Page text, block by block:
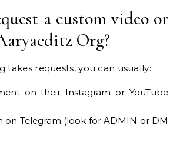
a custom video or
Org?
takes requests, you can usually:
on their Instagram or YouTube
on Telegram (look for ADMIN or DM